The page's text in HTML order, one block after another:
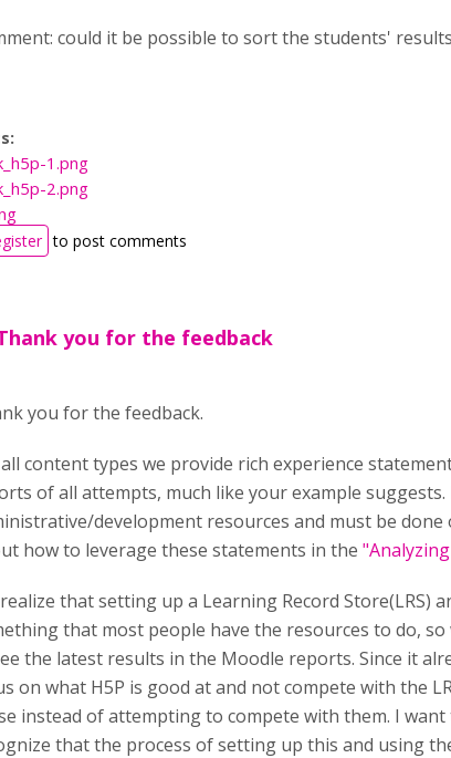
could it be possible to sort the students'
1.png
2.png
to post comments
you for the feedback
you for the feedback.
content types we provide rich experience
of all attempts, much like your example
development resources and must be
how to leverage these statements in the
that setting up a Learning Record Store(LRS)
that most people have the resources to do,
the latest results in the Moodle reports. Since it
on what H5P is good at and not compete with the
instead of attempting to compete with them. I
that the process of setting up this and using